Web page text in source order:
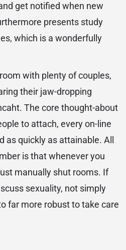
get notified when new
presents study
which is a wonderfully
with plenty of couples,
their jaw-dropping
The core thought-about
to attach, every on-line
as quickly as attainable. All
is that whenever you
manually shut rooms. If
sexuality, not simply
far more robust to take care